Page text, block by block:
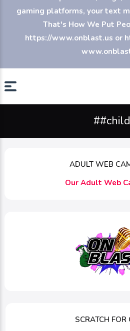
gaming platforms, your text
That's How We Put
https://www.onblast.us or
##child
ADULT WEB
Our Adult Web
SCRATCH FOR